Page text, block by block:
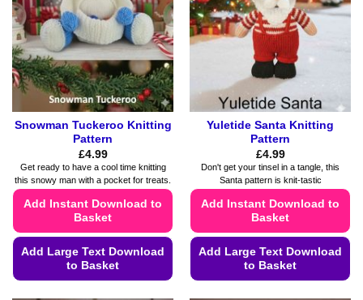
Snowman Tuckeroo Knitting
Pattern
£4.99
Get ready to have a cool time knitting
this snowy man with a pocket for treats.
Add Instant Download to
Basket
Add Large Text Download
to Basket
Yuletide Santa Knitting
Pattern
£4.99
Don't get your tinsel in a tangle, this
Santa pattern is knit-tastic
Add Instant Download to
Basket
Add Large Text Download
to Basket